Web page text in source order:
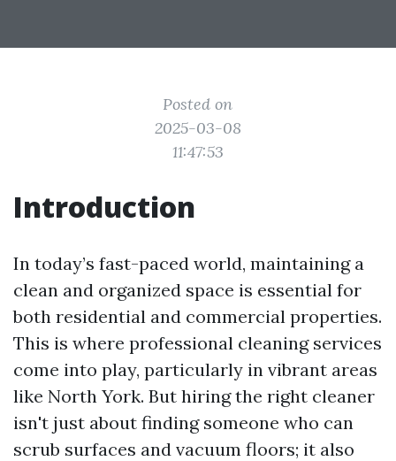
Posted on
2025-03-08
11:47:53
Introduction
In today’s fast-paced world, maintaining a
clean and organized space is essential for
both residential and commercial properties.
This is where professional cleaning services
come into play, particularly in vibrant areas
like North York. But hiring the right cleaner
isn't just about finding someone who can
scrub surfaces and vacuum floors; it also